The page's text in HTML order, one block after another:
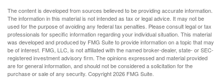
The content is developed from sources believed to be providing accurate information.
The information in this material is not intended as tax or legal advice. It may not be
used for the purpose of avoiding any federal tax penalties. Please consult legal or tax
professionals for specific information regarding your individual situation. This material
was developed and produced by FMG Suite to provide information on a topic that may
be of interest. FMG, LLC, is not affiliated with the named broker-dealer, state- or SEC-
registered investment advisory firm. The opinions expressed and material provided
are for general information, and should not be considered a solicitation for the
purchase or sale of any security. Copyright2026 FMG Suite.